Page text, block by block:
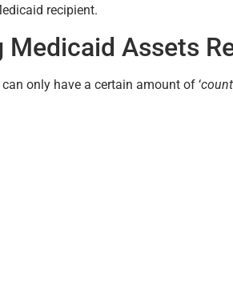
recipient.
Medicaid Assets
only have a certain amount of ‘